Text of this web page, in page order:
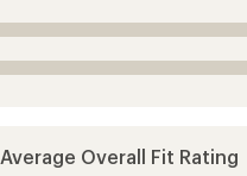
Average Overall Fit Rating